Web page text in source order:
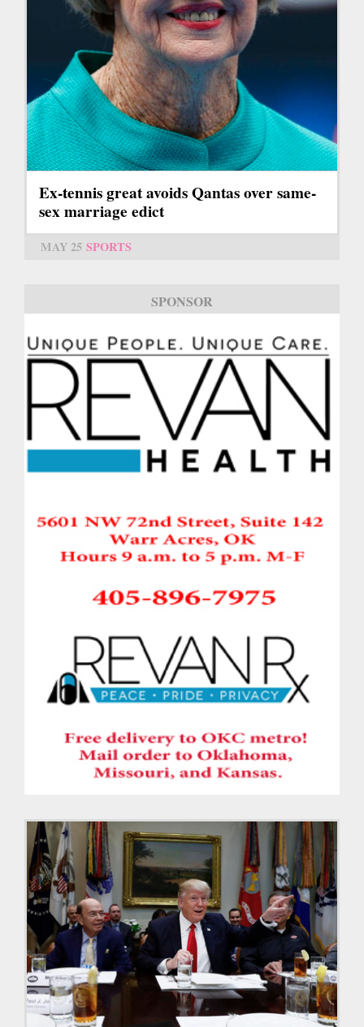
Ex-tennis great avoids Qantas over same-
sex marriage edict
MAY 25 SPORTS
SPONSOR